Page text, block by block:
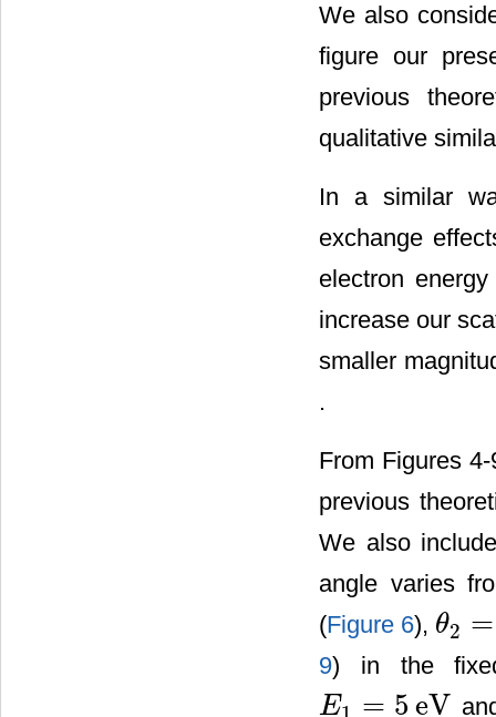
We also
figure our
previous
qualitative
In a similar
exchange
electron
increase our
smaller
.
From Figures
previous
We also
angle varies
(Figure 6), θ2 =
θ2= 11˚
9) in the
E
= 5 eV
E1=5 eV